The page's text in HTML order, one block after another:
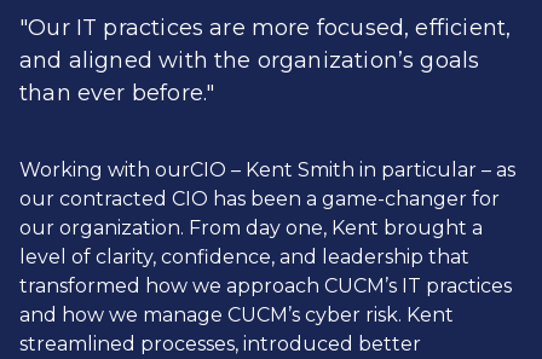
"Our IT practices are more focused, efficient,
and aligned with the organization’s goals
than ever before."
Working with ourCIO – Kent Smith in particular – as
our contracted CIO has been a game-changer for
our organization. From day one, Kent brought a
level of clarity, confidence, and leadership that
transformed how we approach CUCM’s IT practices
and how we manage CUCM’s cyber risk. Kent
streamlined processes, introduced better